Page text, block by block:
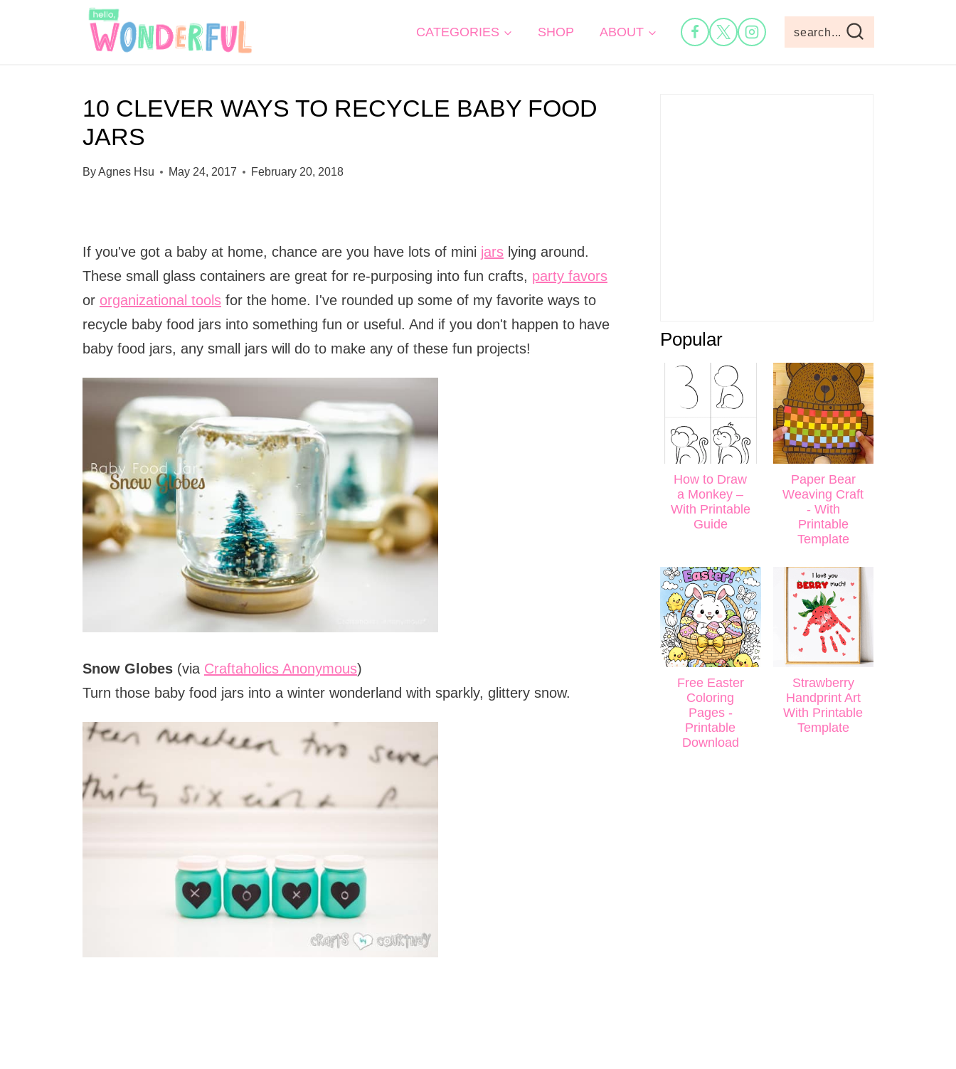
CATEGORIES SHOP ABOUT search...
10 CLEVER WAYS TO RECYCLE BABY FOOD
JARS
ByAgnes Hsu May 24, 2017 February 20, 2018
If you've got a baby at home, chance are you have lots of mini jarslying around.
These small glass containers are great for re-purposing into fun crafts, party favors
or organizational toolsfor the home. I've rounded up some of my favorite ways to
recycle baby food jars into something fun or useful. And if you don't happen to have
baby food jars, any small jars will do to make any of these fun projects!
Snow Globes(via Craftaholics Anonymous)
Turn those baby food jars into a winter wonderland with sparkly, glittery snow.
Popular
How to Draw
a Monkey –
With Printable
Guide
Paper Bear
Weaving Craft
- With
Printable
Template
Free Easter
Coloring
Pages -
Printable
Download
Strawberry
Handprint Art
With Printable
Template